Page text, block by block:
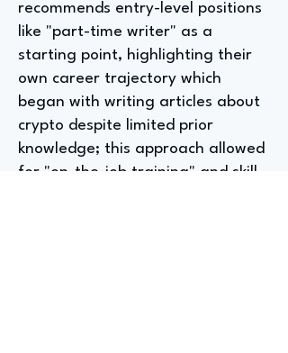
recommends entry-level positions
like "part-time writer" as a
starting point, highlighting their
own career trajectory which
began with writing articles about
crypto despite limited prior
knowledge; this approach allowed
for "on-the-job training" and skill